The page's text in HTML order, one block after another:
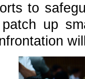
to
up